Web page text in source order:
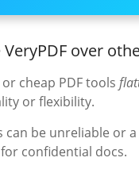
over
cheap PDF tools
or flexibility.
can be unreliable or
confidential docs.